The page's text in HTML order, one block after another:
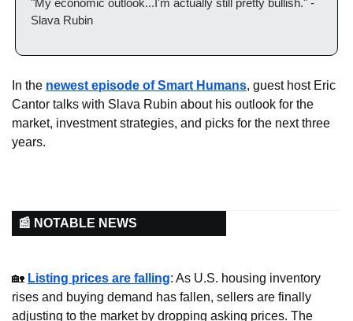
"My economic outlook...I'm actually still pretty bullish." -
Slava Rubin
In the newest episode of Smart Humans, guest host Eric
Cantor talks with Slava Rubin about his outlook for the
market, investment strategies, and picks for the next three
years.
📰 NOTABLE NEWS
🏡 Listing prices are falling: As U.S. housing inventory
rises and buying demand has fallen, sellers are finally
adjusting to the market by dropping asking prices. The